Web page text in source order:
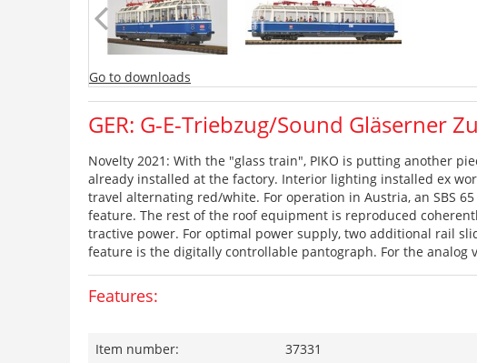
Go to downloads
GER: G-E-Triebzug/Sound Gläserner
Novelty 2021: With the "glass train", PIKO is putting another
already installed at the factory. Interior lighting installed ex
travel alternating red/white. For operation in Austria, an SBS
feature. The rest of the roof equipment is reproduced
tractive power. For optimal power supply, two additional rail
feature is the digitally controllable pantograph. For the analog
Features:
Item number:
37331